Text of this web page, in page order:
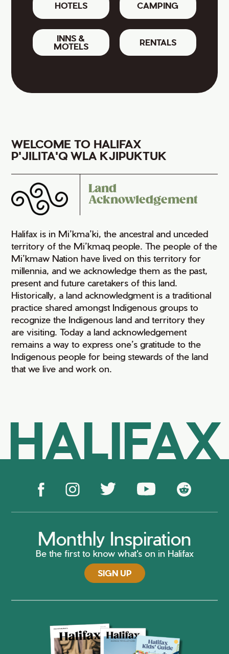
HOTELS CAMPING
INNS &
MOTELS
RENTALS
WELCOME TO HALIFAX
P'JILITA'Q WLA KJIPUKTUK
Land
Acknowledgement
Halifax is in Mi’kma’ki, the ancestral and unceded
territory of the Mi’kmaq people. The people of the
Mi’kmaw Nation have lived on this territory for
millennia, and we acknowledge them as the past,
present and future caretakers of this land.
Historically, a land acknowledgment is a traditional
practice shared amongst Indigenous groups to
recognize the Indigenous land and territory they
are visiting. Today a land acknowledgement
remains a way to express one’s gratitude to the
Indigenous people for being stewards of the land
that we live and work on.
HALIFAX
Monthly Inspiration
Be the first to know what's on in Halifax
SIGN UP